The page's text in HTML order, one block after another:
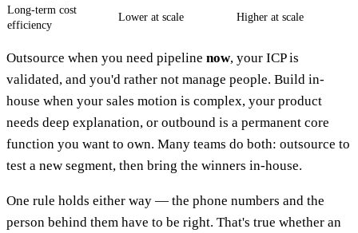
Long-term cost
efficiency
Lower at scale Higher at scale
Outsource when you need pipeline now, your ICP is
validated, and you'd rather not manage people. Build in-
house when your sales motion is complex, your product
needs deep explanation, or outbound is a permanent core
function you want to own. Many teams do both: outsource to
test a new segment, then bring the winners in-house.
One rule holds either way — the phone numbers and the
person behind them have to be right. That's true whether an